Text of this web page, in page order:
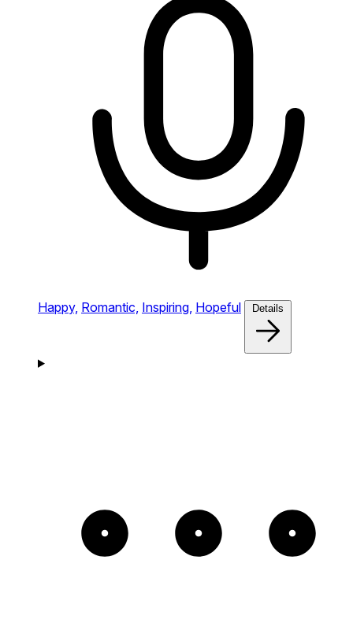
Happy, Romantic, Inspiring, Hopeful Details